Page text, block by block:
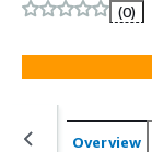
(0)
Overview